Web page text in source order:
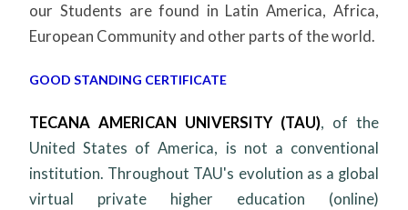
our Students are found in Latin America, Africa,
European Community and other parts of the world.
GOOD STANDING CERTIFICATE
TECANA AMERICAN UNIVERSITY (TAU), of the
United States of America, is not a conventional
institution. Throughout TAU's evolution as a global
virtual private higher education (online)